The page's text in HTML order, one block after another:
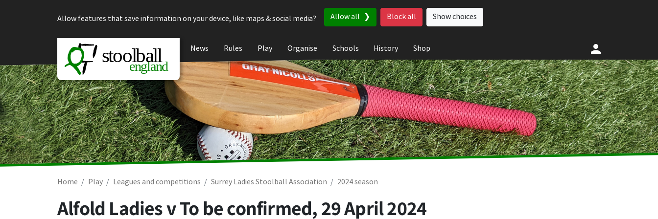
Allow features that save information on your device, like maps & social media?
Allow all Block all Show choices
News Rules Play Organise Schools History Shop
Home Play Leagues and competitions Surrey Ladies Stoolball Association 2024 season
Alfold Ladies v To be confirmed,29 April 2024